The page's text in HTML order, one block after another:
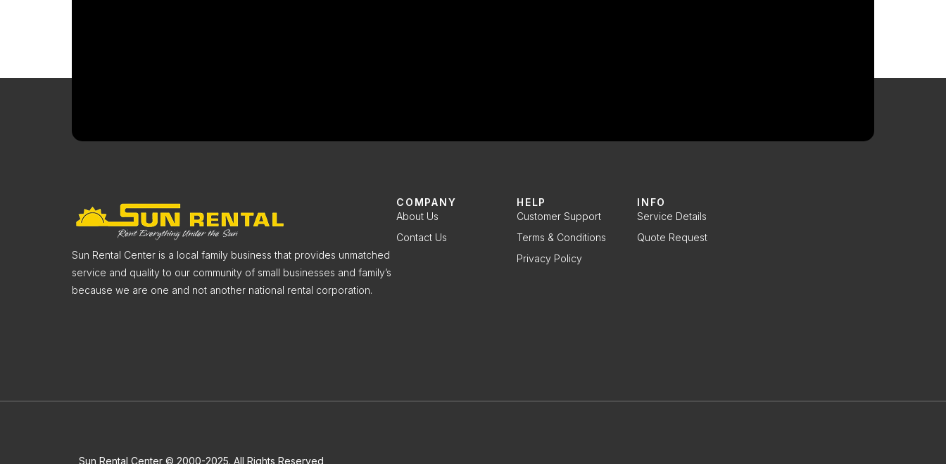
Sun Rental Center is a local family business that provides unmatched
service and quality to our community of small businesses and family’s
because we are one and not another national rental corporation.
COMPANY
About Us
Contact Us
HELP
Customer Support
Terms & Conditions
Privacy Policy
INFO
Service Details
Quote Request
Sun Rental Center © 2000-2025. All Rights Reserved